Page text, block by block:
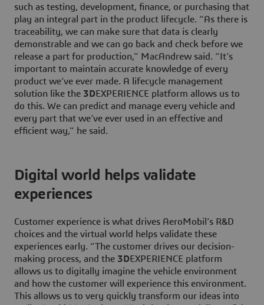
such as testing, development, finance, or purchasing that
play an integral part in the product lifecycle. “As there is
traceability, we can make sure that data is clearly
demonstrable and we can go back and check before we
release a part for production,” MacAndrew said. “It’s
important to maintain accurate knowledge of every
product we’ve ever made. A lifecycle management
solution like the 3DEXPERIENCE platform allows us to
do this. We can predict and manage every vehicle and
every part that we’ve ever used in an effective and
efficient way,” he said.
Digital world helps validate
experiences
Customer experience is what drives AeroMobil’s R&D
choices and the virtual world helps validate these
experiences early. “The customer drives our decision-
making process, and the 3DEXPERIENCE platform
allows us to digitally imagine the vehicle environment
and how the customer will experience this environment.
This allows us to very quickly transform our ideas into